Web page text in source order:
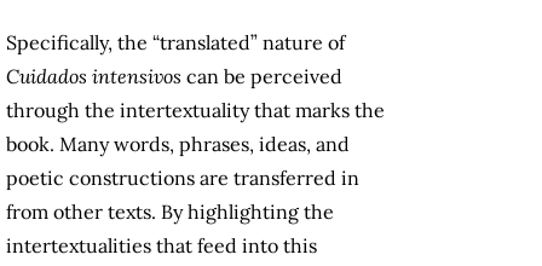
Specifically, the “translated” nature of
Cuidados intensivos can be perceived
through the intertextuality that marks the
book. Many words, phrases, ideas, and
poetic constructions are transferred in
from other texts. By highlighting the
intertextualities that feed into this